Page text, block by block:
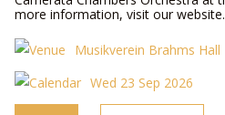
more information, visit our website.
Musikverein Brahms Hall
Wed 23 Sep 2026